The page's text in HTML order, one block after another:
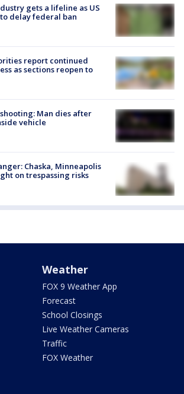
gets a lifeline as US
delay federal ban
report continued
as sections reopen to
Man dies after
vehicle
Chaska, Minneapolis
on trespassing risks
Weather
FOX 9 Weather App
Forecast
School Closings
Live Weather Cameras
Traffic
FOX Weather